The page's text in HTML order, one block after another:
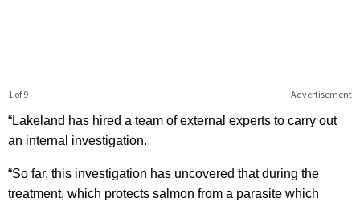
Advertisement
1 of 9
“Lakeland has hired a team of external experts to carry out
an internal investigation.
“So far, this investigation has uncovered that during the
treatment, which protects salmon from a parasite which